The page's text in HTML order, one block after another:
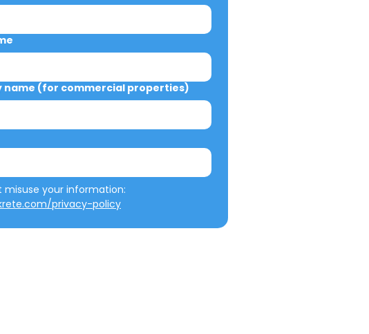
name (for commercial properties)
privacy-policy